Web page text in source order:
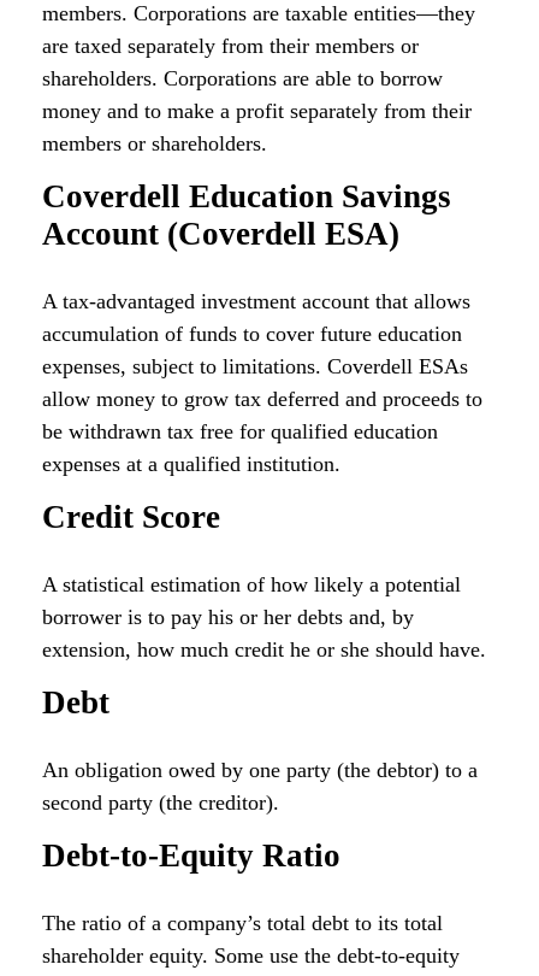
members. Corporations are taxable entities—they
are taxed separately from their members or
shareholders. Corporations are able to borrow
money and to make a profit separately from their
members or shareholders.
Coverdell Education Savings
Account (Coverdell ESA)
A tax-advantaged investment account that allows
accumulation of funds to cover future education
expenses, subject to limitations. Coverdell ESAs
allow money to grow tax deferred and proceeds to
be withdrawn tax free for qualified education
expenses at a qualified institution.
Credit Score
A statistical estimation of how likely a potential
borrower is to pay his or her debts and, by
extension, how much credit he or she should have.
Debt
An obligation owed by one party (the debtor) to a
second party (the creditor).
Debt-to-Equity Ratio
The ratio of a company’s total debt to its total
shareholder equity. Some use the debt-to-equity